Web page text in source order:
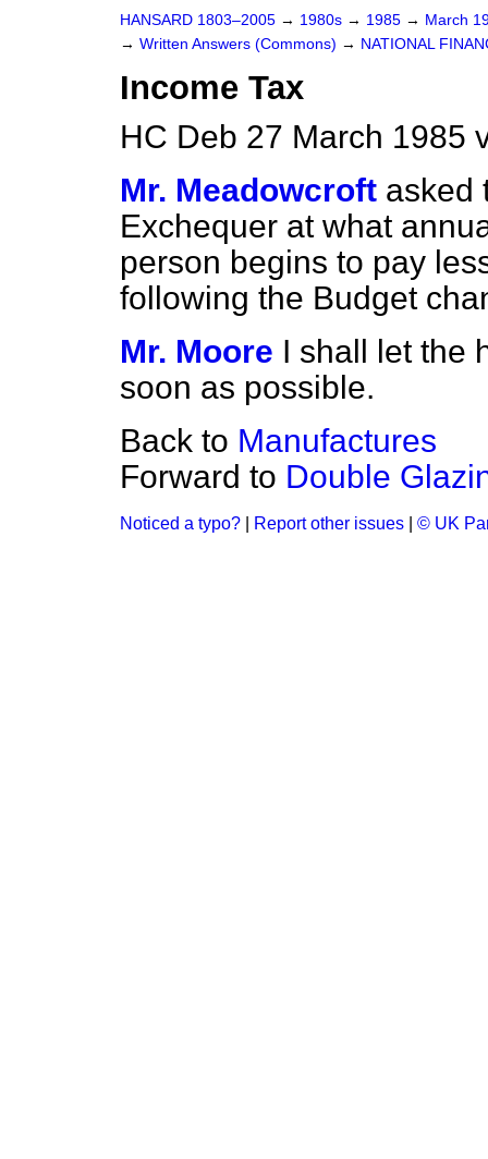
HANSARD 1803–2005 → 1980s → 1985 → March
→ Written Answers (Commons) → NATIONAL
Income Tax
HC Deb 27 March 1985
Mr. Meadowcroft asked
Exchequer at what
person begins to pay
following the Budget
Mr. Moore I shall let the
soon as possible.
Back to Manufactures
Forward to Double
Noticed a typo? Report other issues © UK